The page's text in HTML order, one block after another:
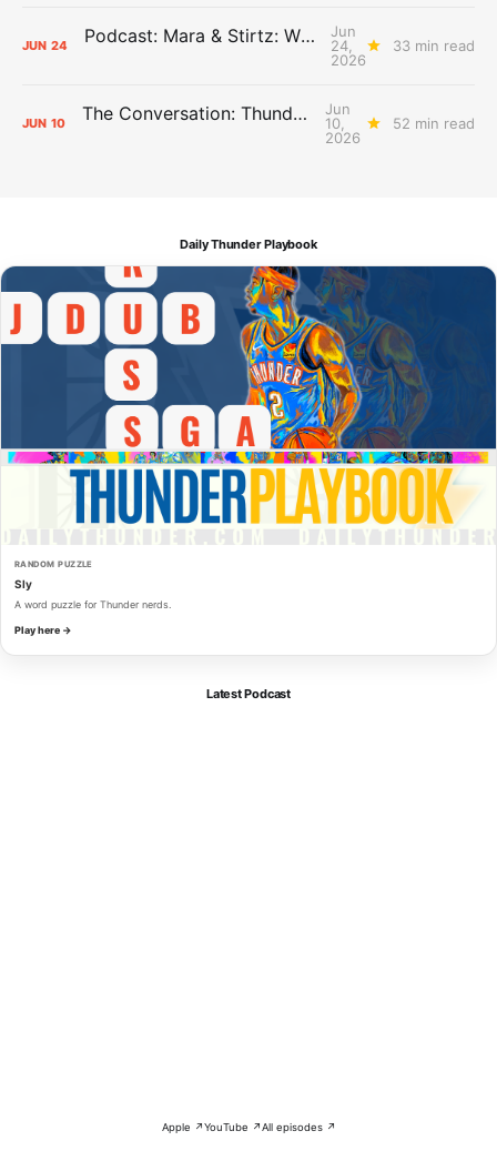
JUN 24 Podcast: Mara & Stirtz: WHAT DOES IT MEAN?
Jun
24,
2026
33 min read
JUN 10 The Conversation: Thunder Take-Off
Jun
10,
2026
52 min read
Daily Thunder Playbook
RANDOM PUZZLE
Sly
A word puzzle for Thunder nerds.
Play here →
Latest Podcast
Apple ↗YouTube ↗All episodes ↗